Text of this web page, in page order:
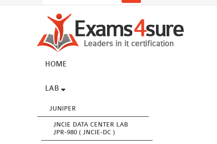
HOME
LAB
JUNIPER
JNCIE DATA CENTER LAB
JPR-980 ( JNCIE-DC )